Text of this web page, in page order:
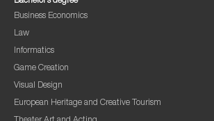
Business Economics
Law
Informatics
Game Creation
Visual Design
European Heritage and Creative Tourism